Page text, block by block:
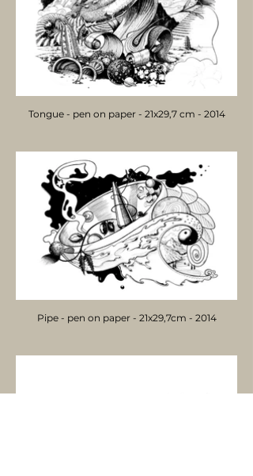
Tongue - pen on paper - 21x29,7 cm - 2014
Pipe - pen on paper - 21x29,7cm - 2014